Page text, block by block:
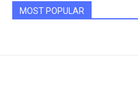
MOST POPULAR